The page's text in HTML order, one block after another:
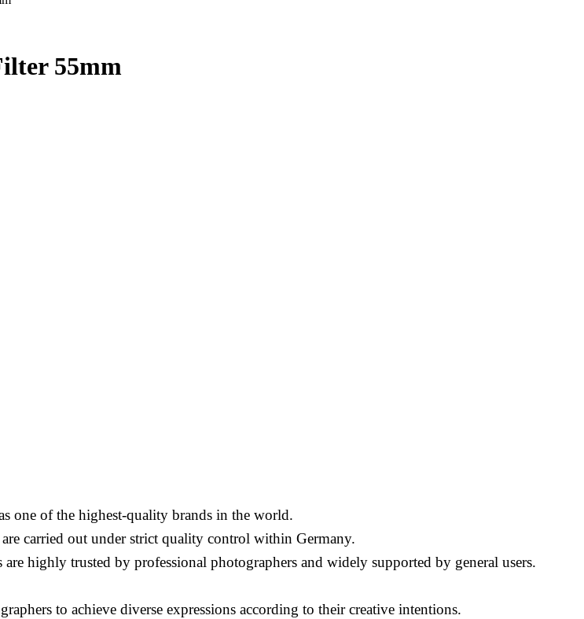
55mm
one of the highest-quality brands in the world.
carried out under strict quality control within Germany.
highly trusted by professional photographers and widely supported by general users.
to achieve diverse expressions according to their creative intentions.